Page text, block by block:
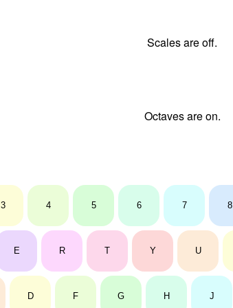
Scales are off.
Octaves are on.
3 4 5 6 7 8
E R T Y U
D F G H J